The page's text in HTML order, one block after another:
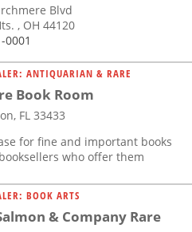
Blvd
, OH 44120
0001
ANTIQUARIAN & RARE
Book Room
FL 33433
for fine and important books
who offer them
BOOK ARTS
& Company Rare